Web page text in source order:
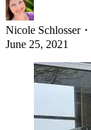
Nicole Schlosser・
June 25, 2021